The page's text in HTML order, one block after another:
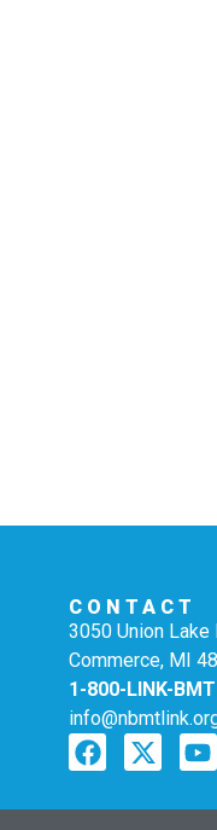
CONTACT
3050 Union Lake
Commerce, MI
1-800-LINK-